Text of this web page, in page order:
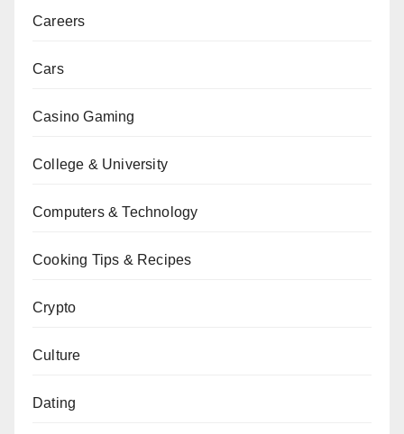
Careers
Cars
Casino Gaming
College & University
Computers & Technology
Cooking Tips & Recipes
Crypto
Culture
Dating